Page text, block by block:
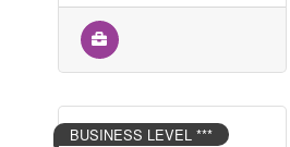
BUSINESS LEVEL ***